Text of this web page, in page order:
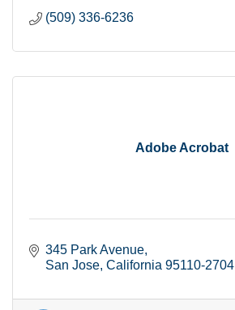
(509) 336-6236
Adobe Acrobat
345 Park Avenue
San Jose California 95110-2704